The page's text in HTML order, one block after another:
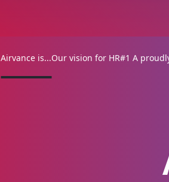
Airvance is...Our vision for HR#1 A